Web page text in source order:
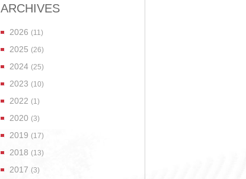
ARCHIVES
2026 (11)
2025 (26)
2024 (25)
2023 (10)
2022 (1)
2020 (3)
2019 (17)
2018 (13)
2017 (3)